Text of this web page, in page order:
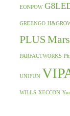
EONPOW
GREENGO
PLUS
PARFACTWORKS
UNIFUN
WILLS XECCON